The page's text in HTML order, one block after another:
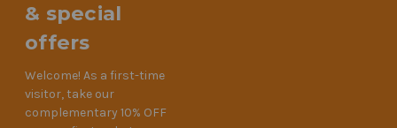
& special
offers
Welcome! As a first-time
visitor, take our
complementary 10% OFF